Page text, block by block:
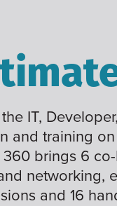
IT,
and training
360 brings 6
networking,
and 16